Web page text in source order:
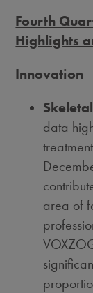
Fourth
Highlights
Innovation
data
area of